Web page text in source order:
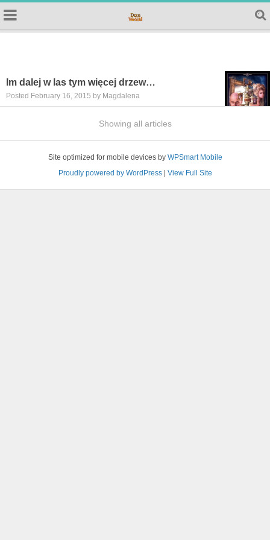
Im dalej w las tym więcej drzew…
Posted February 16, 2015 by Magdalena
Showing all articles
Site optimized for mobile devices by WPSmart Mobile
Proudly powered by WordPress| View Full Site